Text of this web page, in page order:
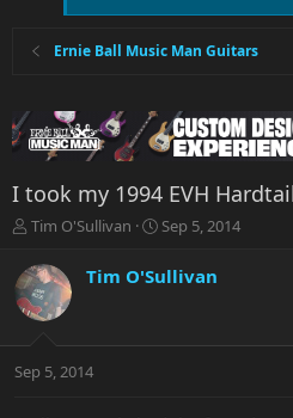
Ernie Ball Music Man Guitars
I took my 1994 EVH
T
r
e
a
t
Tim O'Sullivan
S
a
r
a
Sep 5, 2014
Tim O'Sullivan
Sep 5, 2014